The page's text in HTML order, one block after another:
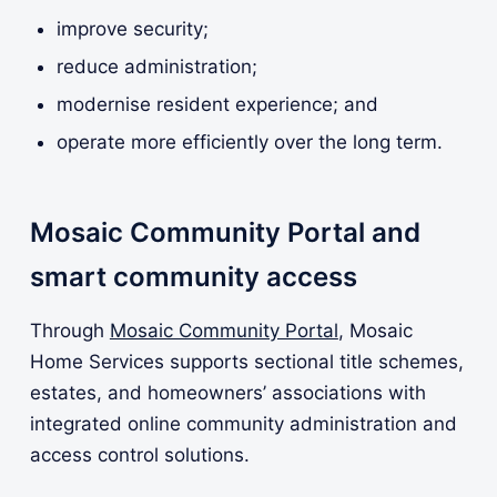
improve security;
reduce administration;
modernise resident experience; and
operate more efficiently over the long term.
Mosaic Community Portal and
smart community access
Through Mosaic Community Portal, Mosaic
Home Services supports sectional title schemes,
estates, and homeowners’ associations with
integrated online community administration and
access control solutions.